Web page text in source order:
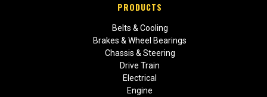
PRODUCTS
Belts & Cooling
Brakes & Wheel Bearings
Chassis & Steering
Drive Train
Electrical
Engine